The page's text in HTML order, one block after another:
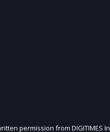
permission from DIGITIMES